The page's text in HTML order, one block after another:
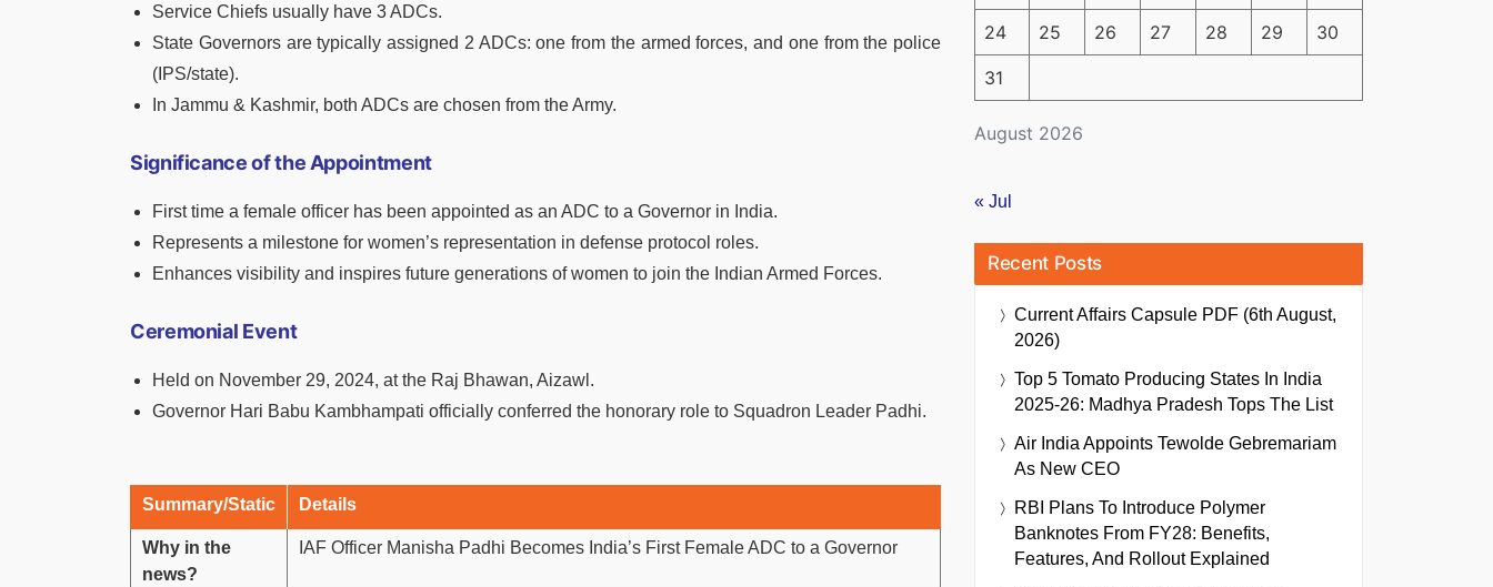
Service Chiefs usually have 3 ADCs.
State Governors are typically assigned 2 ADCs: one from the armed forces, and one from the police
(IPS/state).
In Jammu & Kashmir, both ADCs are chosen from the Army.
Significance of the Appointment
First time a female officer has been appointed as an ADC to a Governor in India.
Represents a milestone for women’s representation in defense protocol roles.
Enhances visibility and inspires future generations of women to join the Indian Armed Forces.
Ceremonial Event
Held on November 29, 2024, at the Raj Bhawan, Aizawl.
Governor Hari Babu Kambhampati officially conferred the honorary role to Squadron Leader Padhi.
Summary/Static Details
Why in the
news?
IAF Officer Manisha Padhi Becomes India’s First Female ADC to a Governor
August 2026
24 25 26 27 28 29 30
31
« Jul
Recent Posts
Current Affairs Capsule PDF (6th August,
2026)
Top 5 Tomato Producing States In India
2025-26: Madhya Pradesh Tops The List
Air India Appoints Tewolde Gebremariam
As New CEO
RBI Plans To Introduce Polymer
Banknotes From FY28: Benefits,
Features, And Rollout Explained